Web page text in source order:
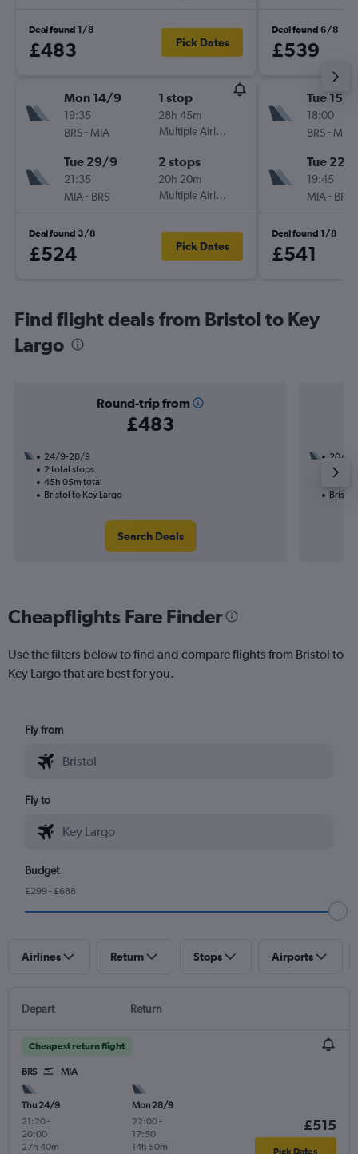
Deal found 1/8
£483 Pick Dates
Mon 14/9
19:35
BRS- MIA
1 stop
28h 45m
Multiple Airlines
Tue 29/9
21:35
MIA- BRS
2 stops
20h 20m
Multiple Airlines
Deal found 3/8
£524 Pick Dates
Deal found 6/8
£539
Tue 15/9
18:00
BRS- MIA
Tue 22/
19:45
MIA- BRS
Deal found 1/8
£541
Find flight deals from Bristol to Key
Largo
Round-trip from
£483
24/9-28/9
2 total stops
45h 05m total
Bristol to Key Largo
Search Deals
20/1
3
Bristol
Cheapflights Fare Finder
Use the filters below to find and compare flights from Bristol to
Key Largo that are best for you.
Fly from
Fly to
Budget
£299 - £688
Airlines Return Stops Airports
Depart Return
Cheapest return flight
BRS MIA
Thu 24/9
21:20-
20:00
27h 40m
Mon 28/9
22:00-
17:50
14h 50m
£515
Pick Dates